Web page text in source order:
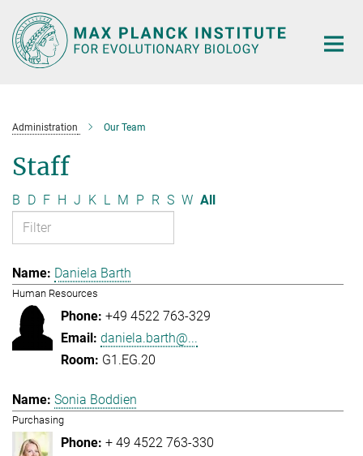
Main-
Content
Administration Our Team
Staff
B D F H J K L M P R S W All
Daniela Barth
Human Resources
+49 4522 763-329
daniela.barth@...
G1.EG.20
Sonia Boddien
Purchasing
+ 49 4522 763-330